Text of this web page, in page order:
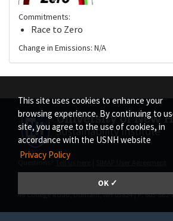
This site uses cookies to enhance your
browsing experience. By continuing to
site, you agree to the use of cookies, in
accordance with the USNH website
Privacy Policy
OK ✓
Commitments:
Race to Zero
Change in Emissions: N/A
Questions? Tell us here
SIMAP | The Sustainability Institute at the
46 College Road, Durham, NH 03824 | P: 603-862-